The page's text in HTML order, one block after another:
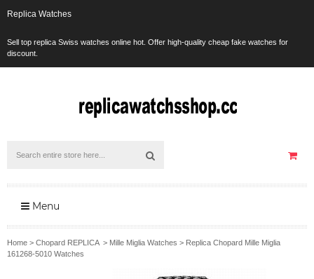
Replica Watches
Sell top replica Swiss watches online hot. Offer high-quality cheap fake watches for
discount.
Menu
Home > Chopard REPLICA> Mille Miglia Watches > Replica Chopard Mille Miglia
161268-5010 Watches